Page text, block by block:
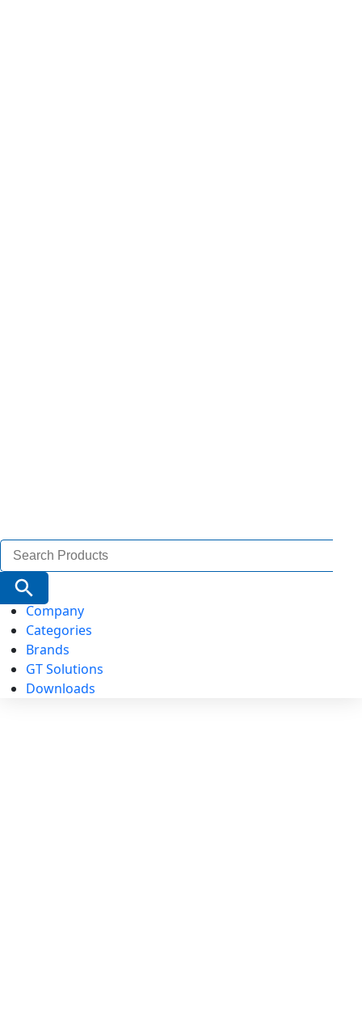
Search
for:
Search Button
Company
Categories
Brands
GT Solutions
Downloads